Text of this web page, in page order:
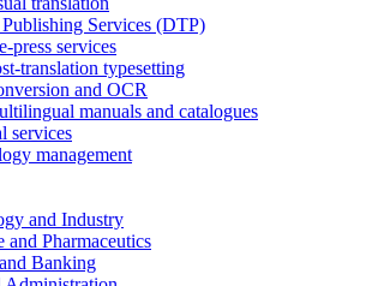
Services (DTP)
press services
translation typesetting
and OCR
manuals and catalogues
services
management
and Industry
and Pharmaceutics
Banking